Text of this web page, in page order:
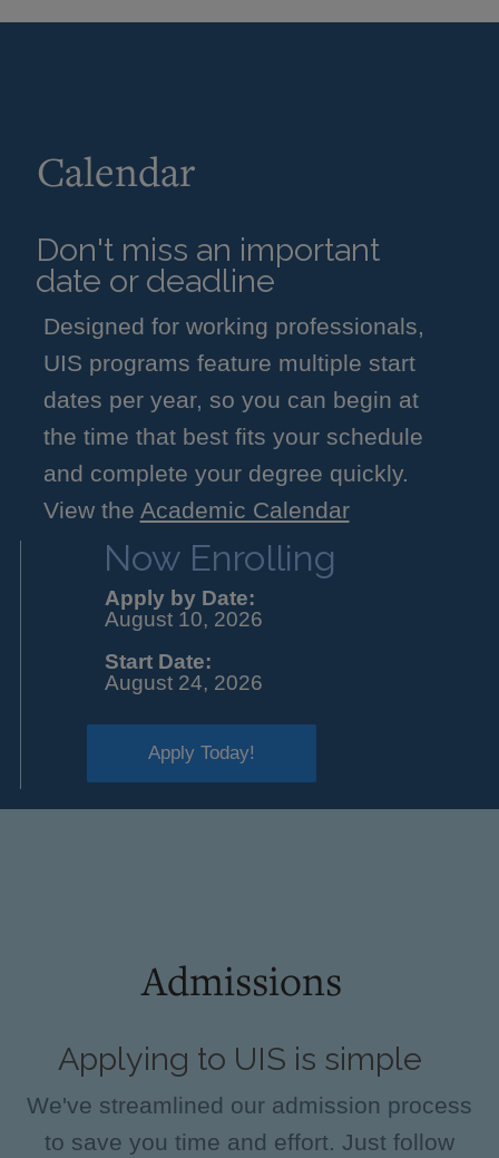
Calendar
Don't miss an important
date or deadline
Designed for working professionals,
UIS programs feature multiple start
dates per year, so you can begin at
the time that best fits your schedule
and complete your degree quickly.
View the Academic Calendar
Now Enrolling
Apply by Date:
August 10, 2026
Start Date:
August 24, 2026
Apply Today!
Admissions
Applying to UIS is simple
We've streamlined our admission process
to save you time and effort. Just follow